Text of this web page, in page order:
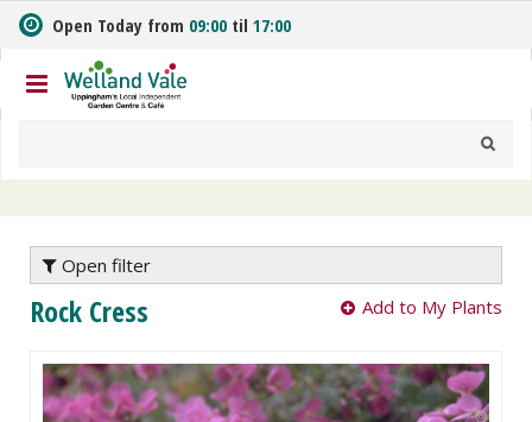
m
t
o
n
Open Today from 09:00 til 17:00
Open filter
Rock Cress Add to My Plants